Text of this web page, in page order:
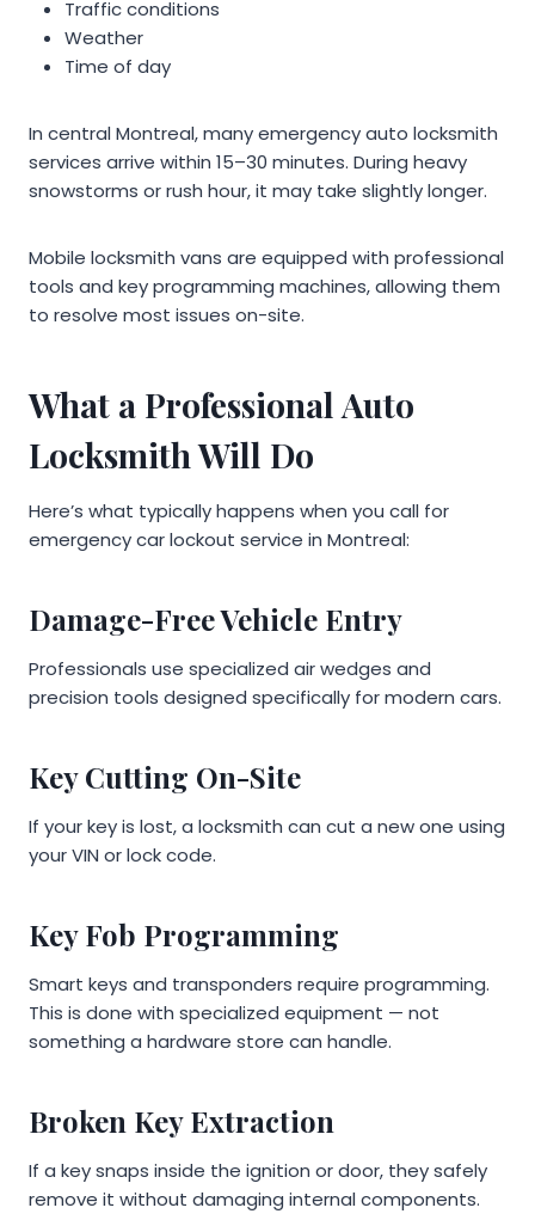
Traffic conditions
Weather
Time of day
In central Montreal, many emergency auto locksmith
services arrive within 15–30 minutes. During heavy
snowstorms or rush hour, it may take slightly longer.
Mobile locksmith vans are equipped with professional
tools and key programming machines, allowing them
to resolve most issues on-site.
What a Professional Auto
Locksmith Will Do
Here’s what typically happens when you call for
emergency car lockout service in Montreal:
Damage-Free Vehicle Entry
Professionals use specialized air wedges and
precision tools designed specifically for modern cars.
Key Cutting On-Site
If your key is lost, a locksmith can cut a new one using
your VIN or lock code.
Key Fob Programming
Smart keys and transponders require programming.
This is done with specialized equipment — not
something a hardware store can handle.
Broken Key Extraction
If a key snaps inside the ignition or door, they safely
remove it without damaging internal components.